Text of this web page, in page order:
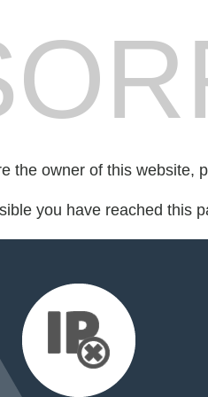
the owner of this website,
you have reached this